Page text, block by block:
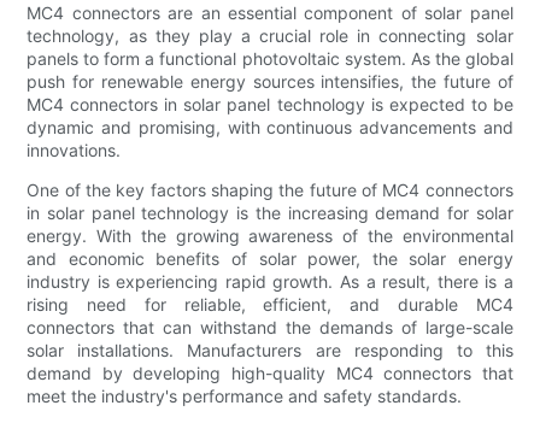
MC4 connectors are an essential component of solar panel
technology, as they play a crucial role in connecting solar
panels to form a functional photovoltaic system. As the global
push for renewable energy sources intensifies, the future of
MC4 connectors in solar panel technology is expected to be
dynamic and promising, with continuous advancements and
innovations.
One of the key factors shaping the future of MC4 connectors
in solar panel technology is the increasing demand for solar
energy. With the growing awareness of the environmental
and economic benefits of solar power, the solar energy
industry is experiencing rapid growth. As a result, there is a
rising need for reliable, efficient, and durable MC4
connectors that can withstand the demands of large-scale
solar installations. Manufacturers are responding to this
demand by developing high-quality MC4 connectors that
meet the industry's performance and safety standards.